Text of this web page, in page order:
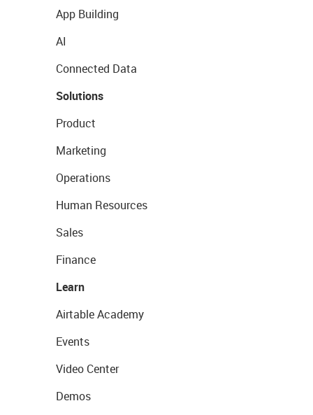
App Building
AI
Connected Data
Solutions
Product
Marketing
Operations
Human Resources
Sales
Finance
Learn
Airtable Academy
Events
Video Center
Demos